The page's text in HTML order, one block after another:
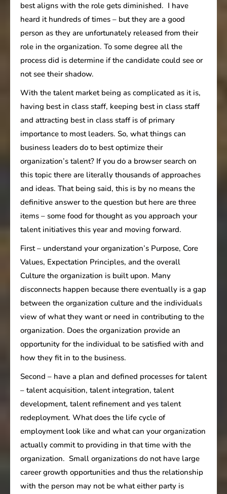
best aligns with the role gets diminished. I have
heard it hundreds of times – but they are a good
person as they are unfortunately released from their
role in the organization. To some degree all the
process did is determine if the candidate could see or
not see their shadow.
With the talent market being as complicated as it is,
having best in class staff, keeping best in class staff
and attracting best in class staff is of primary
importance to most leaders. So, what things can
business leaders do to best optimize their
organization’s talent? If you do a browser search on
this topic there are literally thousands of approaches
and ideas. That being said, this is by no means the
definitive answer to the question but here are three
items – some food for thought as you approach your
talent initiatives this year and moving forward.
First – understand your organization’s Purpose, Core
Values, Expectation Principles, and the overall
Culture the organization is built upon. Many
disconnects happen because there eventually is a gap
between the organization culture and the individuals
view of what they want or need in contributing to the
organization. Does the organization provide an
opportunity for the individual to be satisfied with and
how they fit in to the business.
Second – have a plan and defined processes for talent
– talent acquisition, talent integration, talent
development, talent refinement and yes talent
redeployment. What does the life cycle of
employment look like and what can your organization
actually commit to providing in that time with the
organization. Small organizations do not have large
career growth opportunities and thus the relationship
with the person may not be what either party is